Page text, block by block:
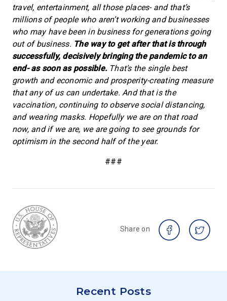
travel, entertainment, all those places- and that’s
millions of people who aren’t working and businesses
who may have been in business for generations going
out of business. The way to get after that is through
successfully, decisively bringing the pandemic to an
end- as soon as possible.That’s the single best
growth and economic and prosperity-creating measure
that any of us can undertake. And that is the
vaccination, continuing to observe social distancing,
and wearing masks. Hopefully we are on that road
now, and if we are, we are going to see grounds for
optimism in the second half of the year.
###
Share on
Recent Posts